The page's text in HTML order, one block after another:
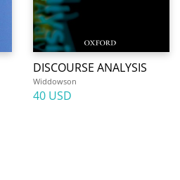
DISCOURSE ANALYSIS
Widdowson
40 USD